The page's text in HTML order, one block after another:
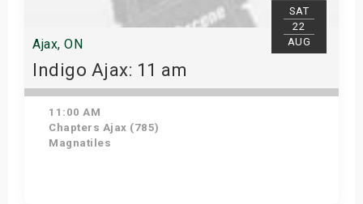
SAT
22
AUG
Ajax, ON
Indigo Ajax: 11 am
11:00 AM
Chapters Ajax (785)
Magnatiles